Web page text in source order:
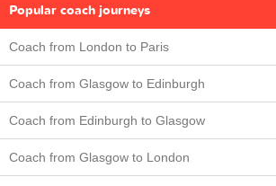
Popular coach journeys
Coach from London to Paris
Coach from Glasgow to Edinburgh
Coach from Edinburgh to Glasgow
Coach from Glasgow to London